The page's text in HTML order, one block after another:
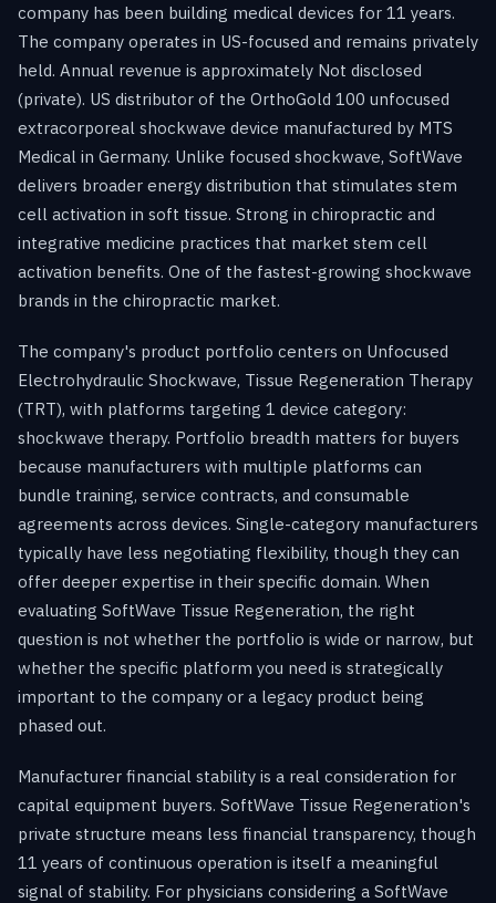
company has been building medical devices for 11 years.
The company operates in US-focused and remains privately
held. Annual revenue is approximately Not disclosed
(private). US distributor of the OrthoGold 100 unfocused
extracorporeal shockwave device manufactured by MTS
Medical in Germany. Unlike focused shockwave, SoftWave
delivers broader energy distribution that stimulates stem
cell activation in soft tissue. Strong in chiropractic and
integrative medicine practices that market stem cell
activation benefits. One of the fastest-growing shockwave
brands in the chiropractic market.
The company's product portfolio centers on Unfocused
Electrohydraulic Shockwave, Tissue Regeneration Therapy
(TRT), with platforms targeting 1 device category:
shockwave therapy. Portfolio breadth matters for buyers
because manufacturers with multiple platforms can
bundle training, service contracts, and consumable
agreements across devices. Single-category manufacturers
typically have less negotiating flexibility, though they can
offer deeper expertise in their specific domain. When
evaluating SoftWave Tissue Regeneration, the right
question is not whether the portfolio is wide or narrow, but
whether the specific platform you need is strategically
important to the company or a legacy product being
phased out.
Manufacturer financial stability is a real consideration for
capital equipment buyers. SoftWave Tissue Regeneration's
private structure means less financial transparency, though
11 years of continuous operation is itself a meaningful
signal of stability. For physicians considering a SoftWave